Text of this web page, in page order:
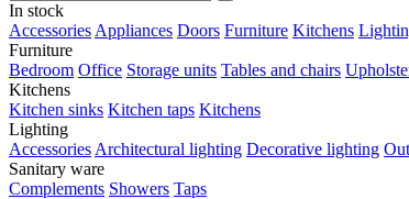
In stock
Accessories Appliances Doors Furniture Kitchens
Furniture
Bedroom Office Storage units Tables and chairs
Kitchens
Kitchen sinks Kitchen taps Kitchens
Lighting
Accessories Architectural lighting Decorative lighting
Sanitary ware
Complements Showers Taps